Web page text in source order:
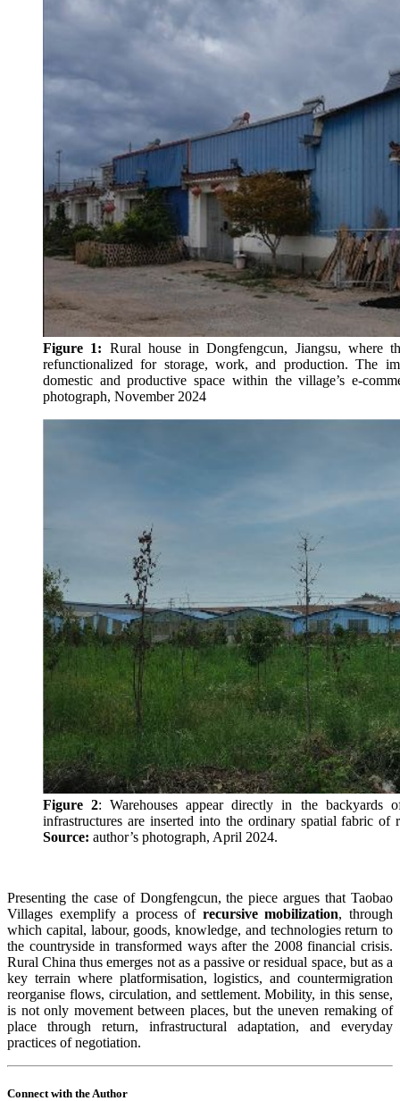
Figure 1: Rural house in Dongfengcun, Jiangsu, where
refunctionalized for storage, work, and production. The
domestic and productive space within the village’s e-
photograph, November 2024
Figure 2: Warehouses appear directly in the backyards
infrastructures are inserted into the ordinary spatial fabric
Source: author’s photograph, April 2024.
Presenting the case of Dongfengcun, the piece argues that Taobao
Villages exemplify a process of recursive mobilization, through
which capital, labour, goods, knowledge, and technologies return to
the countryside in transformed ways after the 2008 financial crisis.
Rural China thus emerges not as a passive or residual space, but as a
key terrain where platformisation, logistics, and countermigration
reorganise flows, circulation, and settlement. Mobility, in this sense,
is not only movement between places, but the uneven remaking of
place through return, infrastructural adaptation, and everyday
practices of negotiation.
Connect with the Author